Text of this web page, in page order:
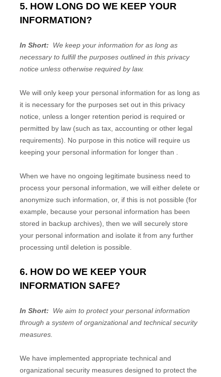
5. HOW LONG DO WE KEEP YOUR
INFORMATION?
In Short:
We keep your information for as long as
necessary to fulfill the purposes outlined in this privacy
notice unless otherwise required by law.
We will only keep your personal information for as long as
it is necessary for the purposes set out in this privacy
notice, unless a longer retention period is required or
permitted by law (such as tax, accounting or other legal
requirements). No purpose in this notice will require us
keeping your personal information for longer than
When we have no ongoing legitimate business need to
process your personal information, we will either delete or
anonymize such information, or, if this is not possible (for
example, because your personal information has been
stored in backup archives), then we will securely store
your personal information and isolate it from any further
processing until deletion is possible.
6. HOW DO WE KEEP YOUR
INFORMATION SAFE?
In Short:
We aim to protect your personal information
through a system of organizational and technical security
measures.
We have implemented appropriate technical and
organizational security measures designed to protect the